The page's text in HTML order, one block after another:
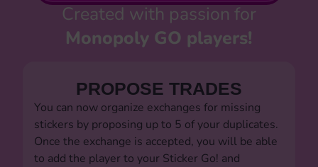
Created with passion for
Monopoly GO players!
PROPOSE TRADES
You can now organize exchanges for missing
stickers by proposing up to 5 of your duplicates.
Once the exchange is accepted, you will be able
to add the player to your Sticker Go! and